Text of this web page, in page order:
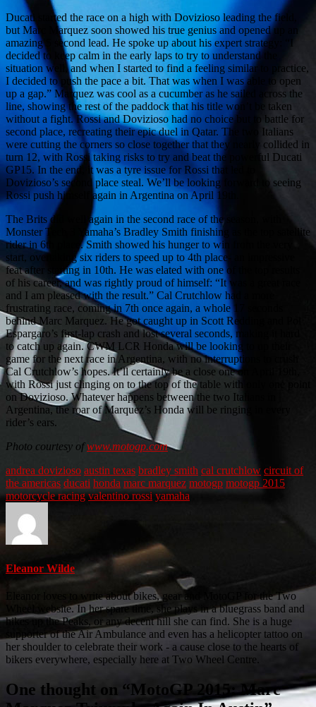
Ducati started the race on a high with Dovizioso leading the field,
but Marc Marquez soon showed his true genius and opened up an
amazing 5 second lead. He spoke up about his expert strategy: “I
decided to keep calm in the early laps to try to understand the
situation well, and when I started to find a feeling similar to practice,
I decided to push the pace a bit. That was when I was able to open
up a gap.” Marquez was cool as a cucumber as he sailed across the
line, showing the rest of the paddock that his title won’t be taken
without a fight. Rossi and Dovizioso had no choice but to battle for
second place, recreating their epic duel in Qatar. The two Italians
were cutting the corners so close together that they nearly collided in
turn 12, with Rossi taking risks to try and beat the powerful Ducati
GP15. In the end, it was a tyre issue for Rossi that led to
Dovizioso’s second place steal. We’ll be looking forward to seeing
Rossi push himself again in Argentina on April 19th.
The Brits did well again in the second race of the season, with
Monster Tech 3 Yamaha’s Bradley Smith finishing as the top satellite
rider in 6th place. Smith showed his hunger to win from the very
start, overtaking six riders to speed up to 4th place- an impressive
feat after starting in 10th. He was elated with one of the top results
of his career, and was rightly proud of himself: “It was a great race
and I am pleased with the result.” Cal Crutchlow had a more
frustrating race, coming in 7th once again, a whole 17 seconds
behind Marc Marquez. He got caught up in Scott Redding and Pol
Espargaro’s first-lap crash and lost several seconds, making it hard
to catch up again. CWM LCR Honda will be looking to up their
game for the next race in Argentina, with no interruptions to crush
Cal Crutchlow’s hopes. It’ll certainly be a close one on April 19th,
with Rossi just clinging on to the top of the table with only one point
on Dovizioso. Whatever happens between the two Italians in
Argentina, the roar of Marquez’s Honda will be ringing in every
rider’s ears.
Photo courtesy ofwww.motogp.com
andrea dovizioso austin texas bradley smith cal crutchlow circuit of
the americas ducati honda marc marquez motogp motogp 2015
motorcycle racing valentino rossi yamaha
Eleanor Wilde
Eleanor loves to write about bikes, gear and MotoGP for the Two
Wheel website. In her spare time, she plays in a bluegrass band and
hikes up the Peaks, or any decent hill she can find. She is a huge
supporter of the Air Ambulance and even has a helicopter tattoo on
her shoulder to celebrate their work - a cause close to the hearts of
bikers everywhere, especially here at Two Wheel Centre.
One thought on “MotoGP 2015: Marc